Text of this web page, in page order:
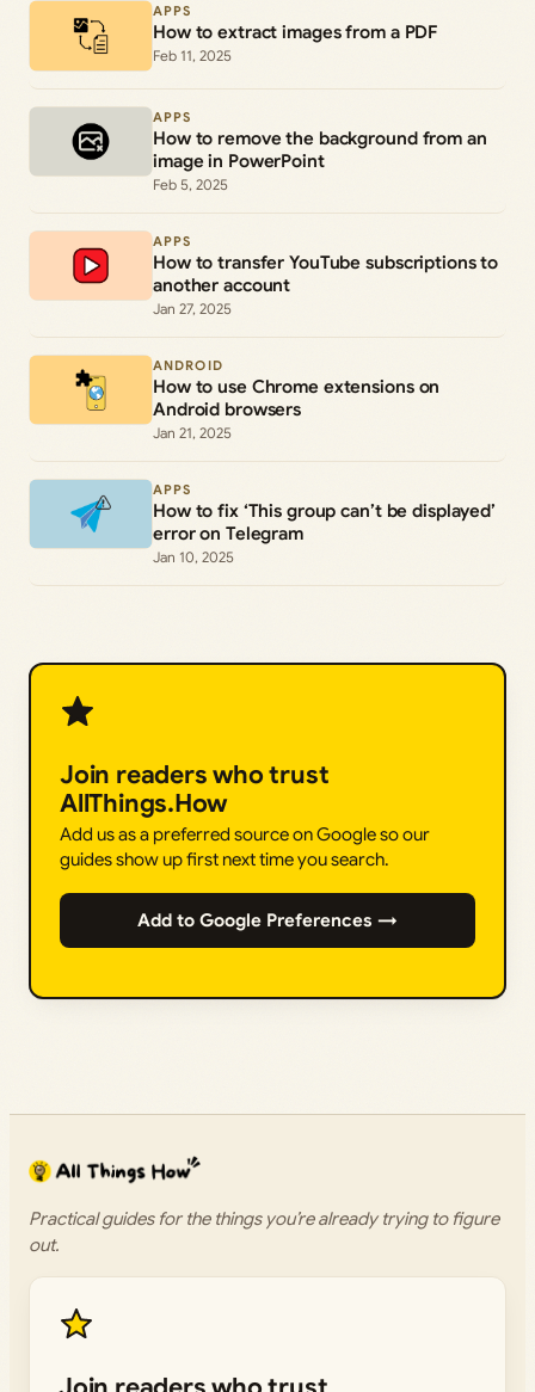
APPS
How to extract images from a PDF
Feb 11, 2025
APPS
How to remove the background from an
image in PowerPoint
Feb 5, 2025
APPS
How to transfer YouTube subscriptions to
another account
Jan 27, 2025
ANDROID
How to use Chrome extensions on
Android browsers
Jan 21, 2025
APPS
How to fix ‘This group can’t be displayed’
error on Telegram
Jan 10, 2025
Join readers who trust
AllThings.How
Add us as a preferred source on Google so our
guides show up first next time you search.
Add to Google Preferences →
Practical guides for the things you’re already trying to figure
out.